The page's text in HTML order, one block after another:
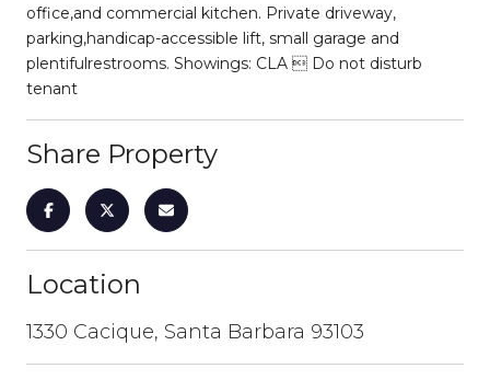
office,and commercial kitchen. Private driveway,
parking,handicap-accessible lift, small garage and
plentifulrestrooms. Showings: CLA  Do not disturb
tenant
Share Property
Location
1330 Cacique, Santa Barbara 93103